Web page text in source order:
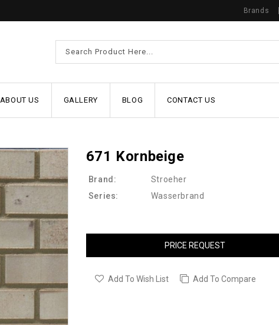
Brands
ABOUT US GALLERY BLOG CONTACT US
671 Kornbeige
Brand:
Stroeher
Series:
Wasserbrand
PRICE REQUEST
Add To Wish List Add To Compare